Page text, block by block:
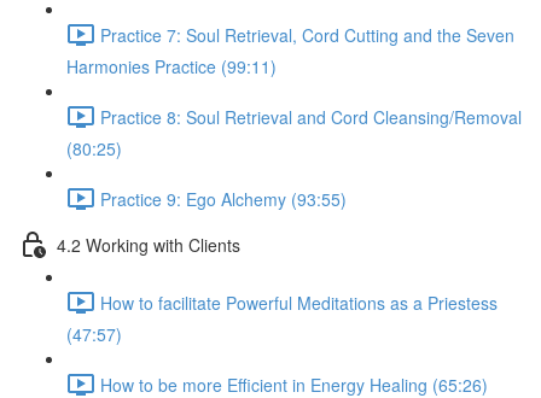
Practice 7: Soul Retrieval, Cord Cutting and the Seven
Harmonies Practice (99:11)
Practice 8: Soul Retrieval and Cord Cleansing/Removal
(80:25)
Practice 9: Ego Alchemy (93:55)
4.2 Working with Clients
How to facilitate Powerful Meditations as a Priestess
(47:57)
How to be more Efficient in Energy Healing (65:26)